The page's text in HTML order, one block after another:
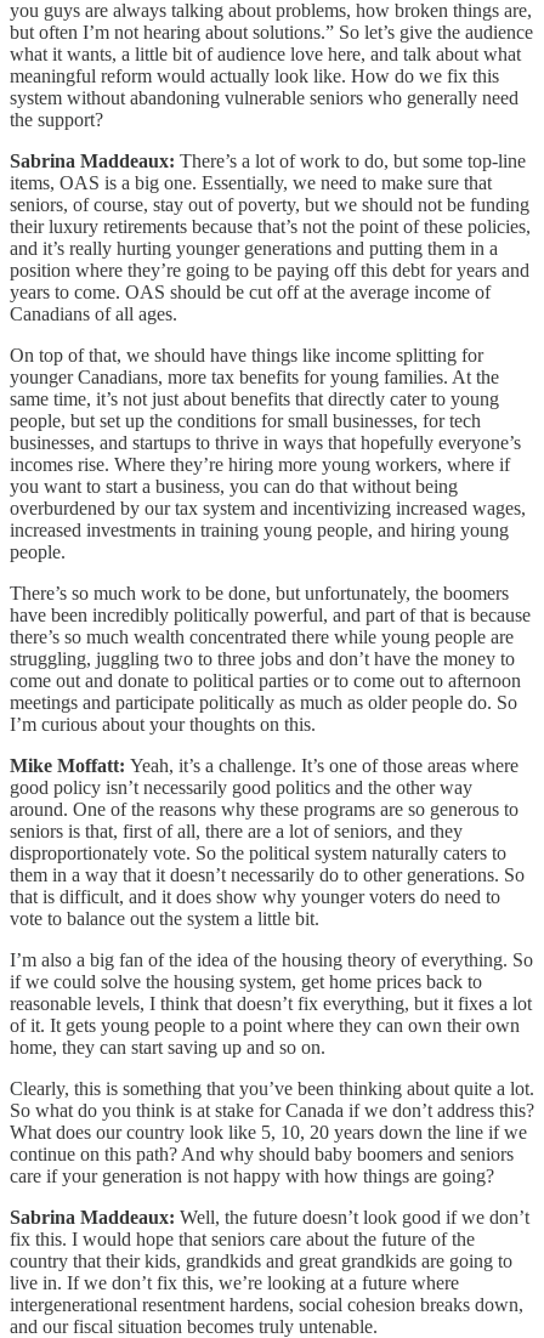
you guys are always talking about problems, how broken things are,
but often I’m not hearing about solutions.” So let’s give the audience
what it wants, a little bit of audience love here, and talk about what
meaningful reform would actually look like. How do we fix this
system without abandoning vulnerable seniors who generally need
the support?
Sabrina Maddeaux: There’s a lot of work to do, but some top-line
items, OAS is a big one. Essentially, we need to make sure that
seniors, of course, stay out of poverty, but we should not be funding
their luxury retirements because that’s not the point of these policies,
and it’s really hurting younger generations and putting them in a
position where they’re going to be paying off this debt for years and
years to come. OAS should be cut off at the average income of
Canadians of all ages.
On top of that, we should have things like income splitting for
younger Canadians, more tax benefits for young families. At the
same time, it’s not just about benefits that directly cater to young
people, but set up the conditions for small businesses, for tech
businesses, and startups to thrive in ways that hopefully everyone’s
incomes rise. Where they’re hiring more young workers, where if
you want to start a business, you can do that without being
overburdened by our tax system and incentivizing increased wages,
increased investments in training young people, and hiring young
people.
There’s so much work to be done, but unfortunately, the boomers
have been incredibly politically powerful, and part of that is because
there’s so much wealth concentrated there while young people are
struggling, juggling two to three jobs and don’t have the money to
come out and donate to political parties or to come out to afternoon
meetings and participate politically as much as older people do. So
I’m curious about your thoughts on this.
Mike Moffatt: Yeah, it’s a challenge. It’s one of those areas where
good policy isn’t necessarily good politics and the other way
around. One of the reasons why these programs are so generous to
seniors is that, first of all, there are a lot of seniors, and they
disproportionately vote. So the political system naturally caters to
them in a way that it doesn’t necessarily do to other generations. So
that is difficult, and it does show why younger voters do need to
vote to balance out the system a little bit.
I’m also a big fan of the idea of the housing theory of everything. So
if we could solve the housing system, get home prices back to
reasonable levels, I think that doesn’t fix everything, but it fixes a lot
of it. It gets young people to a point where they can own their own
home, they can start saving up and so on.
Clearly, this is something that you’ve been thinking about quite a lot.
So what do you think is at stake for Canada if we don’t address this?
What does our country look like 5, 10, 20 years down the line if we
continue on this path? And why should baby boomers and seniors
care if your generation is not happy with how things are going?
Sabrina Maddeaux: Well, the future doesn’t look good if we don’t
fix this. I would hope that seniors care about the future of the
country that their kids, grandkids and great grandkids are going to
live in. If we don’t fix this, we’re looking at a future where
intergenerational resentment hardens, social cohesion breaks down,
and our fiscal situation becomes truly untenable.